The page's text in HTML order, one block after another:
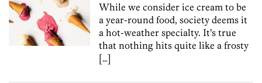
While we consider ice cream to be
a year-round food, society deems it
a hot-weather specialty. It’s true
that nothing hits quite like a frosty
[…]